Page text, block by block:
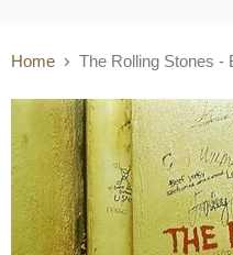
Home The Rolling Stones -